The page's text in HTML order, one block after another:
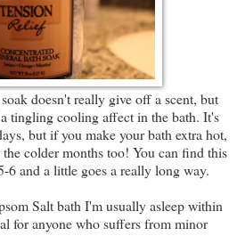
doesn't really give off a scent, but
tingling cooling affect in the bath. It's
but if you make your bath extra hot,
colder months too! You can find this
6 and a little goes a really long way.
Salt bath I'm usually asleep within
for anyone who suffers from minor